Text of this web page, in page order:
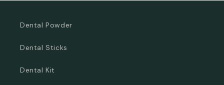
Dental Powder
Dental Sticks
Dental Kit